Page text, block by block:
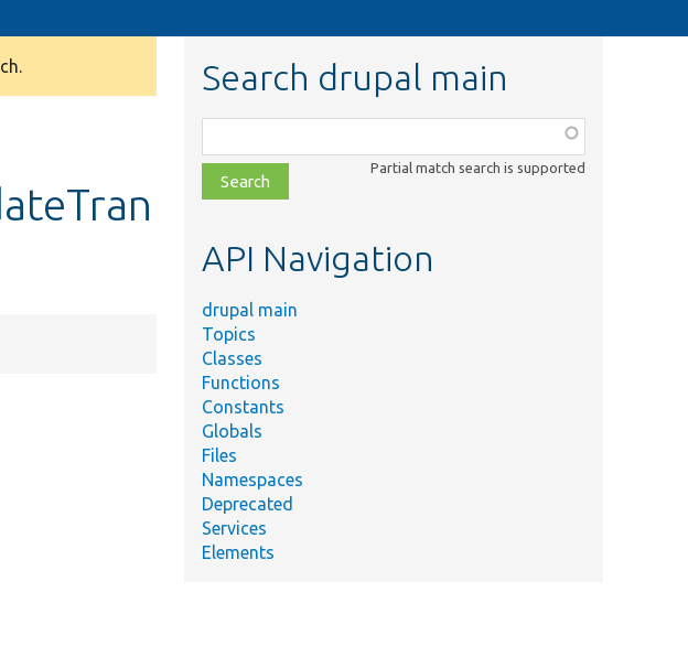
Search drupal main
class,
file,
topic,
Partial match search is supported
API Navigation
drupal main
Topics
Classes
Functions
Constants
Globals
Files
Namespaces
Deprecated
Services
Elements